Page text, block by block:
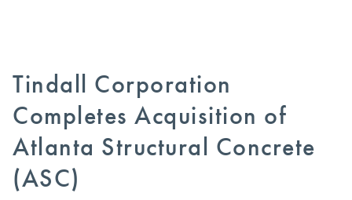
Tindall Corporation
Completes Acquisition of
Atlanta Structural Concrete
(ASC)